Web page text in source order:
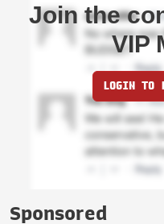
Join the
VIP
LOGIN TO
Sponsored